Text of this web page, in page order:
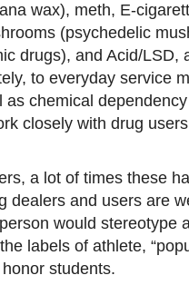
wax), meth, E-
(psychedelic
drugs), and Acid/LSD,
to everyday service
as chemical
closely with drug
a lot of times these
dealers and users are
would stereotype
labels of athlete,
students.